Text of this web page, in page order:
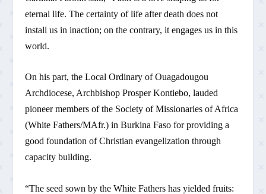
eternal life. The certainty of life after death does not
install us in inaction; on the contrary, it engages us in this
world.
On his part, the Local Ordinary of Ouagadougou
Archdiocese, Archbishop Prosper Kontiebo, lauded
pioneer members of the Society of Missionaries of Africa
(White Fathers/MAfr.) in Burkina Faso for providing a
good foundation of Christian evangelization through
capacity building.
“The seed sown by the White Fathers has yielded fruits: